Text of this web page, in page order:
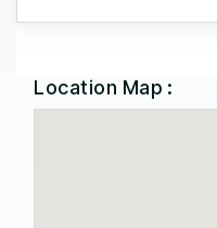
Location Map :